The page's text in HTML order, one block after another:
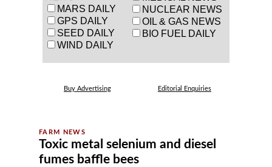
MARS DAILY
GPS DAILY
SEED DAILY
WIND DAILY
NUCLEAR NEWS
OIL & GAS NEWS
BIO FUEL DAILY
Buy Advertising Editorial Enquiries
Toxic metal selenium and diesel
fumes baffle bees